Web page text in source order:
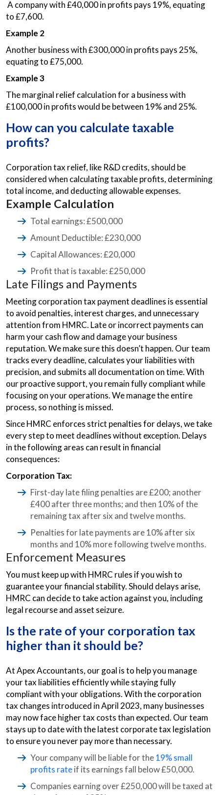
A company with £40,000 in profits pays 19%, equating
to £7,600.
Example 2
Another business with £300,000 in profits pays 25%,
equating to £75,000.
Example 3
The marginal relief calculation for a business with
£100,000 in profits would be between 19% and 25%.
How can you calculate taxable
profits?
Corporation tax relief, like R&D credits, should be
considered when calculating taxable profits, determining
total income, and deducting allowable expenses.
Example Calculation
Total earnings: £500,000
Amount Deductible: £230,000
Capital Allowances: £20,000
Profit that is taxable: £250,000
Late Filings and Payments
Meeting corporation tax payment deadlines is essential
to avoid penalties, interest charges, and unnecessary
attention from HMRC. Late or incorrect payments can
harm your cash flow and damage your business
reputation. We make sure this doesn’t happen. Our team
tracks every deadline, calculates your liabilities with
precision, and submits all documentation on time. With
our proactive support, you remain fully compliant while
focusing on your operations. We manage the entire
process, so nothing is missed.
Since HMRC enforces strict penalties for delays, we take
every step to meet deadlines without exception. Delays
in the following areas can result in financial
consequences:
Corporation Tax:
First-day late filing penalties are £200; another
£400 after three months; and then 10% of the
remaining tax after six and twelve months.
Penalties for late payments are 10% after six
months and 10% more following twelve months.
Enforcement Measures
You must keep up with HMRC rules if you wish to
guarantee your financial stability. Should delays arise,
HMRC can decide to take action against you, including
legal recourse and asset seizure.
Is the rate of your corporation tax
higher than it should be?
At Apex Accountants, our goal is to help you manage
your tax liabilities efficiently while staying fully
compliant with your obligations. With the corporation
tax changes introduced in April 2023, many businesses
may now face higher tax costs than expected. Our team
stays up to date with the latest corporate tax legislation
to ensure you never pay more than necessary.
Your company will be liable for the19% small
profits rateif its earnings fall below £50,000.
Companies earning over £250,000 will be taxed at